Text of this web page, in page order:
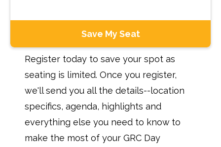
Save My Seat
Register today to save your spot as
seating is limited. Once you register,
we'll send you all the details--location
specifics, agenda, highlights and
everything else you need to know to
make the most of your GRC Day